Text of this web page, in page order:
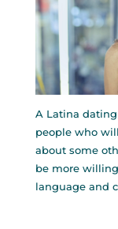
A Latina
people who
about some
be more
language and